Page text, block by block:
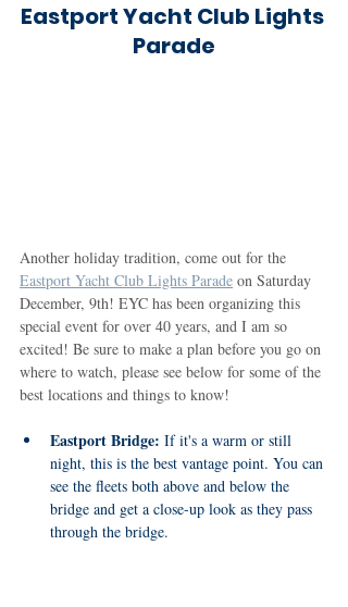
Eastport Yacht Club Lights
Parade
Another holiday tradition, come out for the
Eastport Yacht Club Lights Parade on Saturday
December, 9th! EYC has been organizing this
special event for over 40 years, and I am so
excited! Be sure to make a plan before you go on
where to watch, please see below for some of the
best locations and things to know!
Eastport Bridge: If it's a warm or still
night, this is the best vantage point. You can
see the fleets both above and below the
bridge and get a close-up look as they pass
through the bridge.